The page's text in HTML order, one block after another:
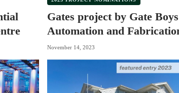
Gates project by Gate Boys
Automation and
November 14, 2023